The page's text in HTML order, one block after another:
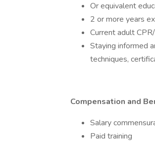
Or equivalent
2 or more years
Current adult
Staying informed
techniques,
Compensation and
Salary
Paid training